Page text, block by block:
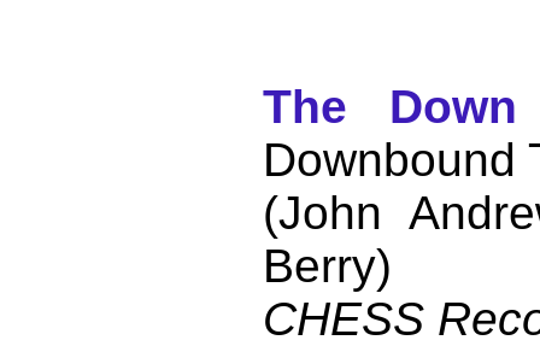
The
Downbound
(John
Berry)
CHESS